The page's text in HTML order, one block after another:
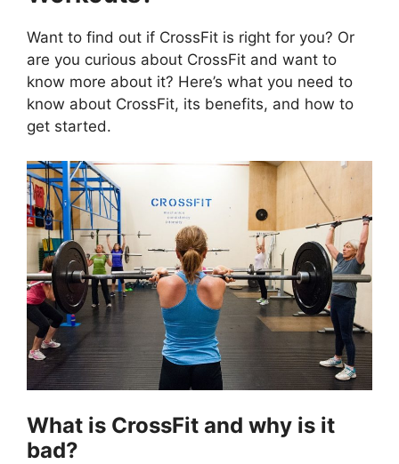
Want to find out if CrossFit is right for you? Or
are you curious about CrossFit and want to
know more about it? Here’s what you need to
know about CrossFit, its benefits, and how to
get started.
What is CrossFit and why is it
bad?